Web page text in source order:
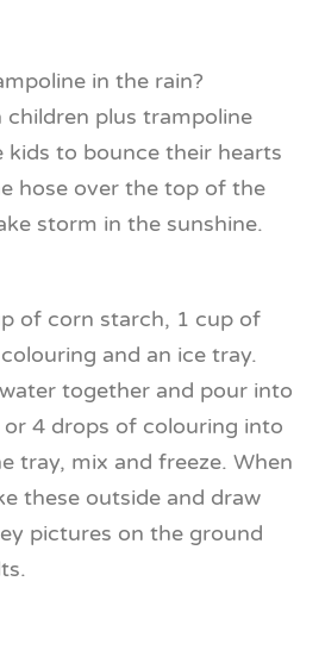
in the rain?
children plus trampoline
kids to bounce their hearts
hose over the top of the
storm in the sunshine.
of corn starch, 1 cup of
and an ice tray.
together and pour into
4 drops of colouring into
tray, mix and freeze. When
these outside and draw
pictures on the ground